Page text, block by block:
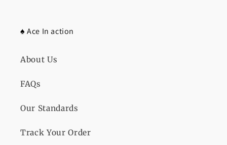
♠️ Ace In action
About Us
FAQs
Our Standards
Track Your Order